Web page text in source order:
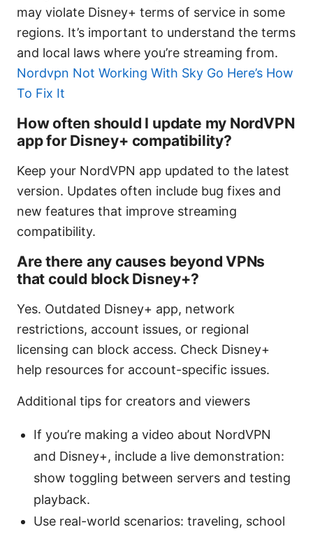
may violate Disney+ terms of service in some
regions. It’s important to understand the terms
and local laws where you’re streaming from.
Nordvpn Not Working With Sky Go Here’s How
To Fix It
How often should I update my NordVPN
app for Disney+ compatibility?
Keep your NordVPN app updated to the latest
version. Updates often include bug fixes and
new features that improve streaming
compatibility.
Are there any causes beyond VPNs
that could block Disney+?
Yes. Outdated Disney+ app, network
restrictions, account issues, or regional
licensing can block access. Check Disney+
help resources for account-specific issues.
Additional tips for creators and viewers
If you’re making a video about NordVPN
and Disney+, include a live demonstration:
show toggling between servers and testing
playback.
Use real-world scenarios: traveling, school